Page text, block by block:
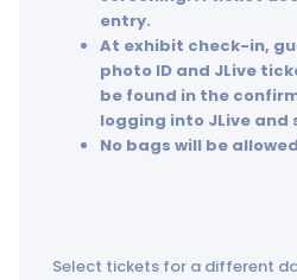
entry.
At exhibit check-in,
photo ID and JLive
be found in the
logging into JLive and
No bags will be
Select tickets for a different